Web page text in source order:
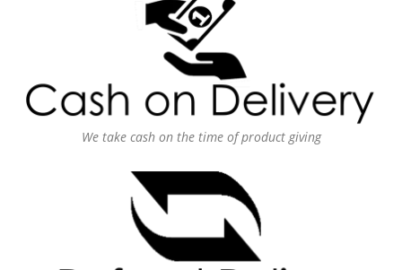
We take cash on the time of product giving